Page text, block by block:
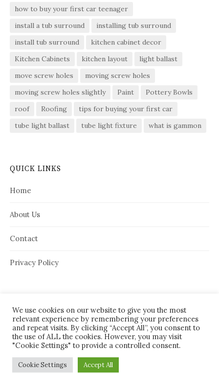
how to buy your first car teenager
install a tub surround
installing tub surround
install tub surround
kitchen cabinet decor
Kitchen Cabinets
kitchen layout
light ballast
move screw holes
moving screw holes
moving screw holes slightly
Paint
Pottery Bowls
roof
Roofing
tips for buying your first car
tube light ballast
tube light fixture what is gammon
QUICK LINKS
Home
About Us
Contact
Privacy Policy
© 2026House Needy
Powered byWordPress |Theme:
We use cookies on our website to give you the most
relevant experience by remembering your preferences
and repeat visits. By clicking “Accept All”, you consent to
the use of ALL the cookies. However, you may visit
"Cookie Settings" to provide a controlled consent.
Cookie Settings Accept All